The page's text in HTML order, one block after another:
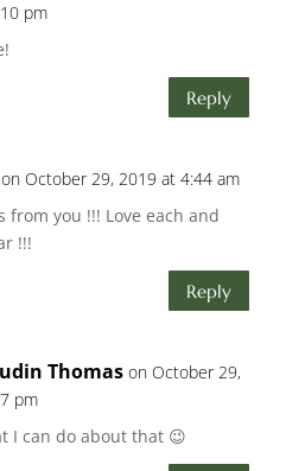
pm
Reply
on October 29, 2019 at 4:44 am
from you !!! Love each and
!!!
Reply
Thomas on October 29,
pm
I can do about that 😉